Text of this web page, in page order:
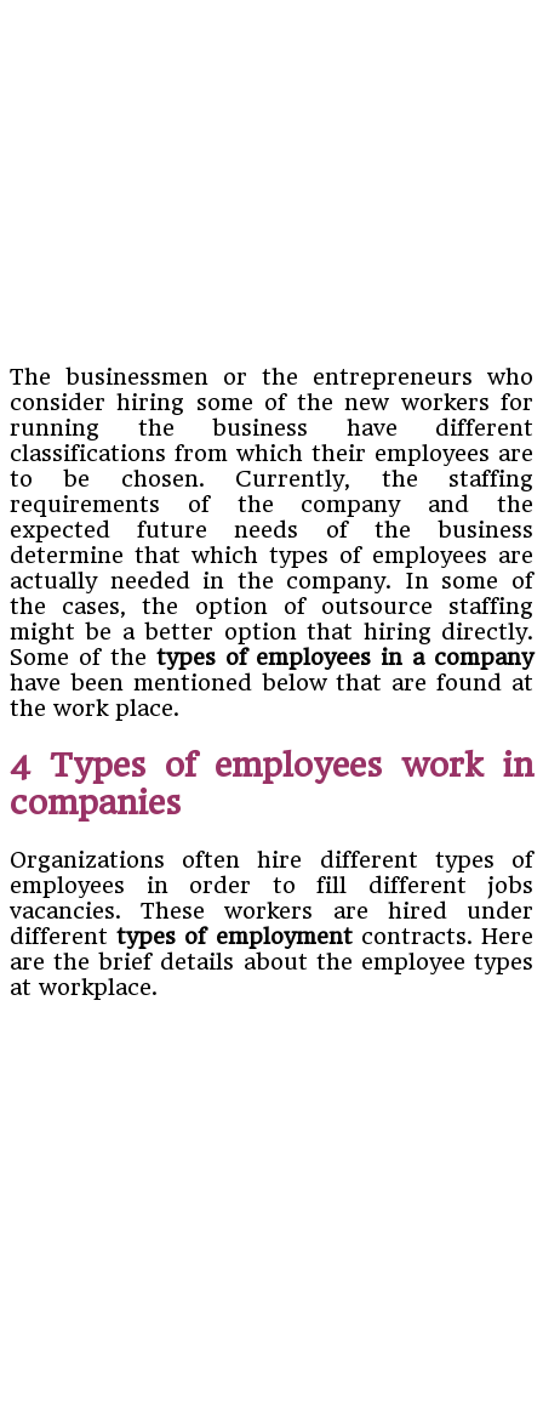
The businessmen or the entrepreneurs who
consider hiring some of the new workers for
running the business have different
classifications from which their employees are
to be chosen. Currently, the staffing
requirements of the company and the
expected future needs of the business
determine that which types of employees are
actually needed in the company. In some of
the cases, the option of outsource staffing
might be a better option that hiring directly.
Some of the types of employees in a company
have been mentioned below that are found at
the work place.
4 Types of employees work in
companies
Organizations often hire different types of
employees in order to fill different jobs
vacancies. These workers are hired under
differenttypes of employmentcontracts. Here
are the brief details about the employee types
at workplace.